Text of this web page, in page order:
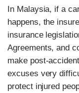
In Malaysia, if a
happens, the
insurance
Agreements, and
make
excuses very
protect injured